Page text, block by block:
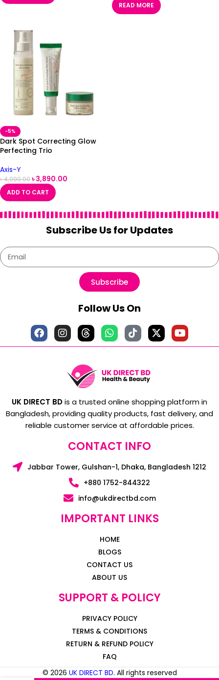
READ MORE
-5%
Dark Spot Correcting Glow
Perfecting Trio
Axis-Y
৳4,090.00৳3,890.00
ADD TO CART
Subscribe Us for Updates
Subscribe
Follow Us On
UK DIRECT BDis a trusted online shopping platform in
Bangladesh, providing quality products, fast delivery, and
reliable customer service at affordable prices.
CONTACT INFO
Jabbar Tower, Gulshan-1, Dhaka, Bangladesh 1212
+880 1752-844322
info@ukdirectbd.com
IMPORTANT LINKS
HOME
BLOGS
CONTACT US
ABOUT US
SUPPORT & POLICY
PRIVACY POLICY
TERMS & CONDITIONS
RETURN & REFUND POLICY
FAQ
© 2026 UK DIRECT BD. All rights reserved